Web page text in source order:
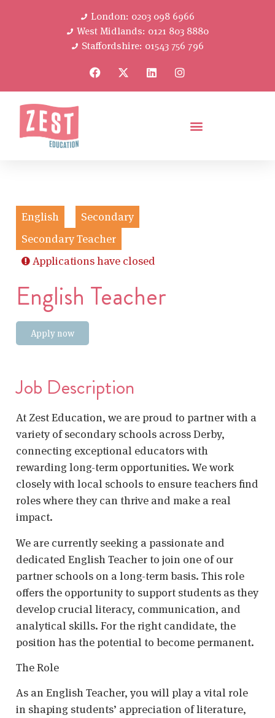
London: 0203 098 6966
West Midlands: 0121 803 8880
Staffordshire: 01543 756 796
English
Secondary
Secondary Teacher
Applications have closed
English Teacher
Apply now
Job Description
At Zest Education, we are proud to partner with a
variety of secondary schools across Derby,
connecting exceptional educators with
rewarding long-term opportunities. We work
closely with local schools to ensure teachers find
roles where they can thrive and make a real
impact.
We are currently seeking a passionate and
dedicated English Teacher to join one of our
partner schools on a long-term basis. This role
offers the opportunity to support students as they
develop crucial literacy, communication, and
analytical skills. For the right candidate, the
position has the potential to become permanent.
The Role
As an English Teacher, you will play a vital role
in shaping students’ appreciation of literature,